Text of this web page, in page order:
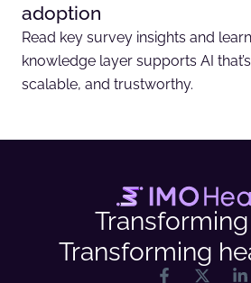
adoption
Read key survey insights and
knowledge layer supports AI
scalable, and trustworthy.
Transforming